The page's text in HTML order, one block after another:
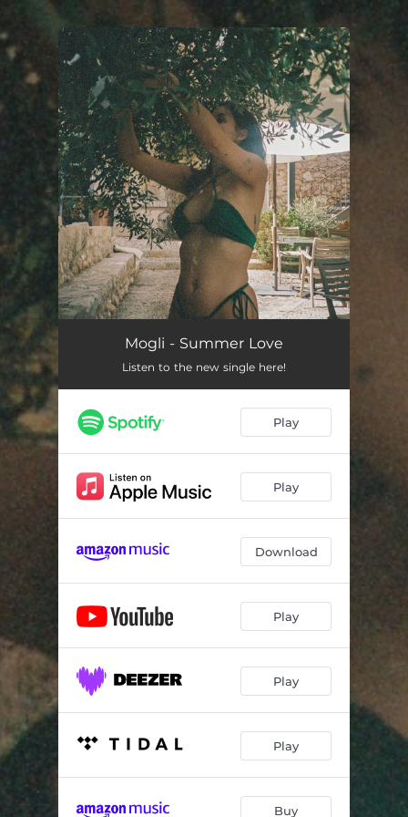
You're all set!
Mogli - Summer Love
Listen to the new single here!
Play
Play
Download
Play
Play
Play
Buy